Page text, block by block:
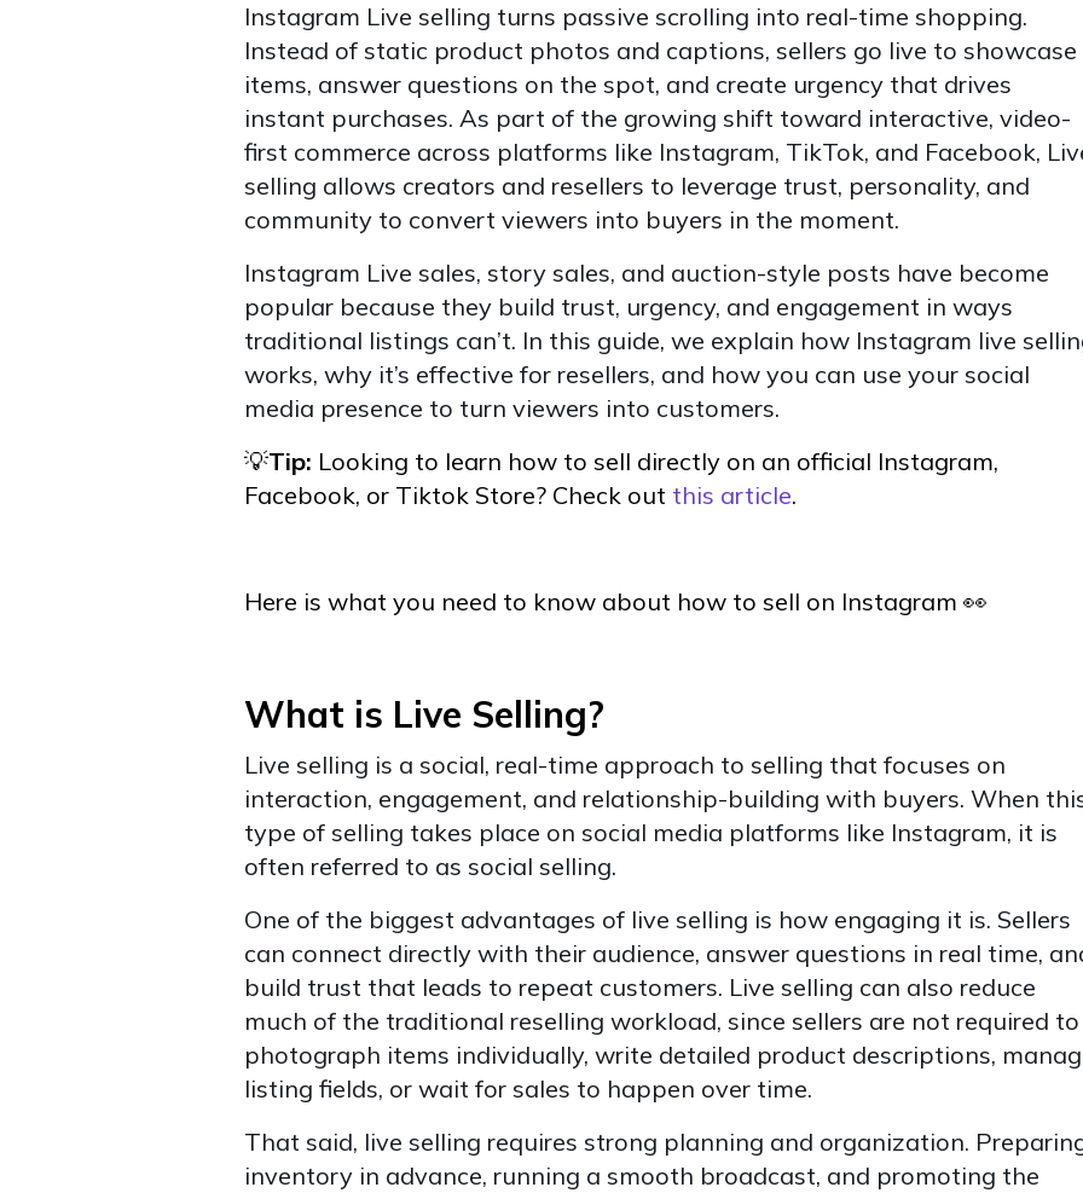
Instagram Live selling turns passive scrolling into real-time shopping.
Instead of static product photos and captions, sellers go live to showcase
items, answer questions on the spot, and create urgency that drives
instant purchases. As part of the growing shift toward interactive, video-
first commerce across platforms like Instagram, TikTok, and Facebook,
selling allows creators and resellers to leverage trust, personality, and
community to convert viewers into buyers in the moment.
Instagram Live sales, story sales, and auction-style posts have become
popular because they build trust, urgency, and engagement in ways
traditional listings can’t. In this guide, we explain how Instagram live
works, why it’s effective for resellers, and how you can use your social
media presence to turn viewers into customers.
💡Tip: Looking to learn how to sell directly on an official Instagram,
Facebook, or Tiktok Store? Check out this article.
Here is what you need to know about how to sell on Instagram 👀
What is Live Selling?
Live selling is a social, real-time approach to selling that focuses on
interaction, engagement, and relationship-building with buyers. When
type of selling takes place on social media platforms like Instagram, it is
often referred to as social selling.
One of the biggest advantages of live selling is how engaging it is. Sellers
can connect directly with their audience, answer questions in real time,
build trust that leads to repeat customers. Live selling can also reduce
much of the traditional reselling workload, since sellers are not required to
photograph items individually, write detailed product descriptions,
listing fields, or wait for sales to happen over time.
That said, live selling requires strong planning and organization.
inventory in advance, running a smooth broadcast, and promoting the